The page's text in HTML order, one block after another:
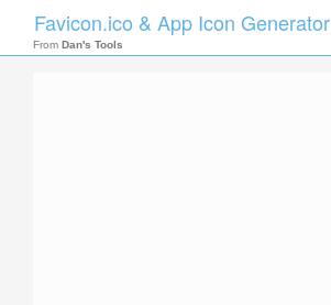
Favicon.ico & App Icon Generator
From Dan's Tools